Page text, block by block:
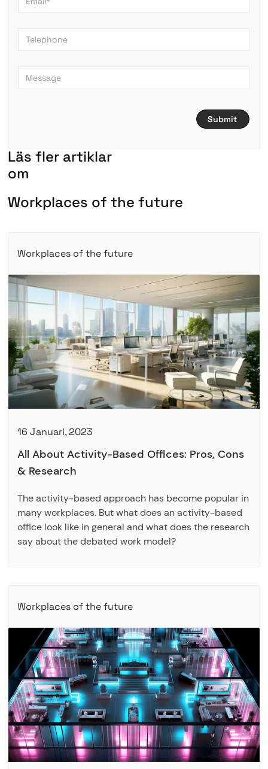
Läs fler artiklar
om
Workplaces of the future
Workplaces of the future
16 Januari, 2023
All About Activity-Based Offices: Pros, Cons
& Research
The activity-based approach has become popular in
many workplaces. But what does an activity-based
office look like in general and what does the research
say about the debated work model?
Workplaces of the future